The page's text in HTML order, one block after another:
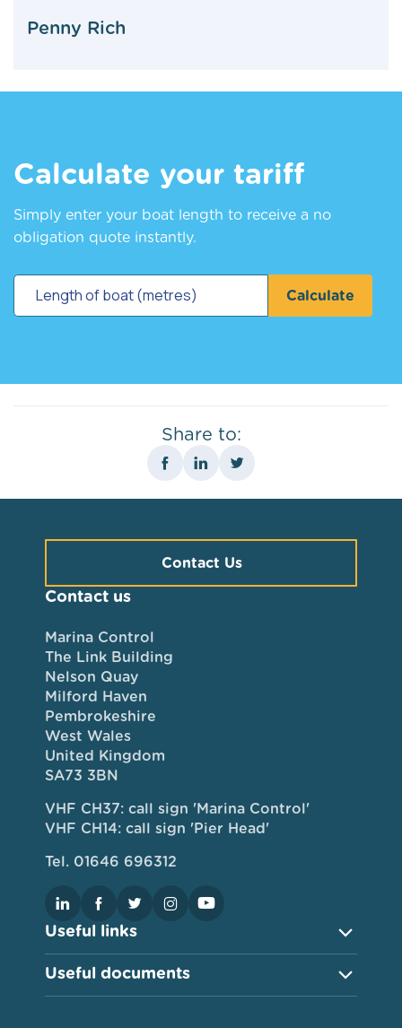
Penny Rich
Calculate your tariff
Simply enter your boat length to receive a no
obligation quote instantly.
Calculate
Share to:
Useful links
Useful documents
Contact us
Marina Control
The Link Building
Nelson Quay
Milford Haven
Pembrokeshire
West Wales
United Kingdom
SA73 3BN
VHF CH37: call sign 'Marina Control'
VHF CH14: call sign 'Pier Head'
Tel. 01646 696312
Contact Us